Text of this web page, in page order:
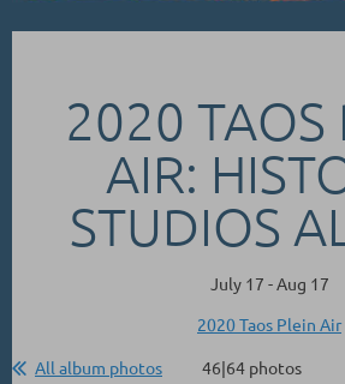
2020 TAOS
AIR:
STUDIOS
July 17 - Aug 17
2020 Taos Plein Air
All album photos
46|64 photos